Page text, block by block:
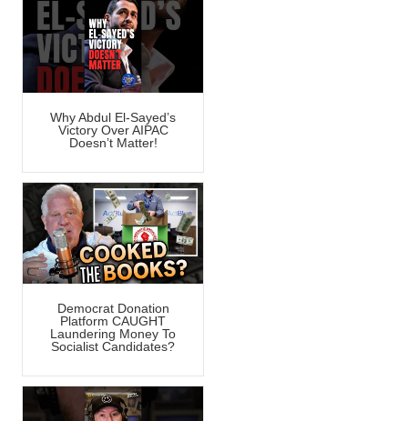
Why Abdul El-Sayed’s
Victory Over AIPAC
Doesn’t Matter!
Democrat Donation
Platform CAUGHT
Laundering Money To
Socialist Candidates?